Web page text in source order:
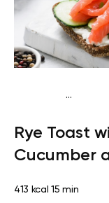
...
proteinLactose
Rye Toast
Cucumber
413 kcal 15 min